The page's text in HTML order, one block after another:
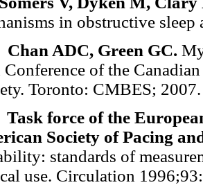
in obstructive
Chan ADC, Green GC.
Conference of the
Toronto: CMBES;
Task force of the
Society of Pacing
standards of
use. Circulation